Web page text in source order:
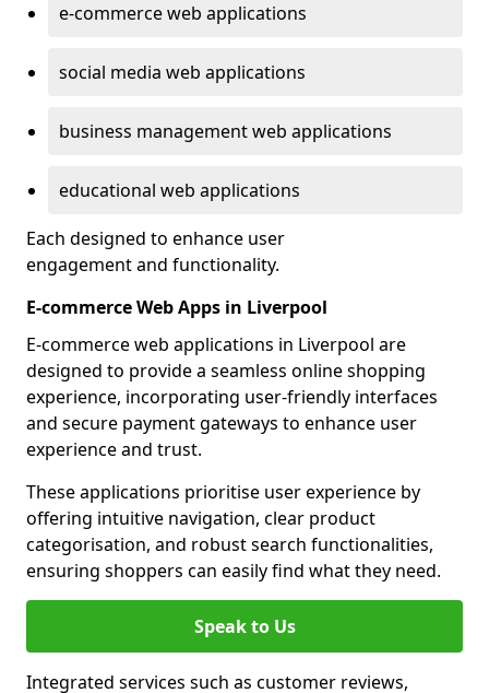
e-commerce web applications
social media web applications
business management web applications
educational web applications
Each designed to enhance user
engagement and functionality.
E-commerce Web Apps in Liverpool
E-commerce web applications in Liverpool are
designed to provide a seamless online shopping
experience, incorporating user-friendly interfaces
and secure payment gateways to enhance user
experience and trust.
These applications prioritise user experience by
offering intuitive navigation, clear product
categorisation, and robust search functionalities,
ensuring shoppers can easily find what they need.
Speak to Us
Integrated services such as customer reviews,